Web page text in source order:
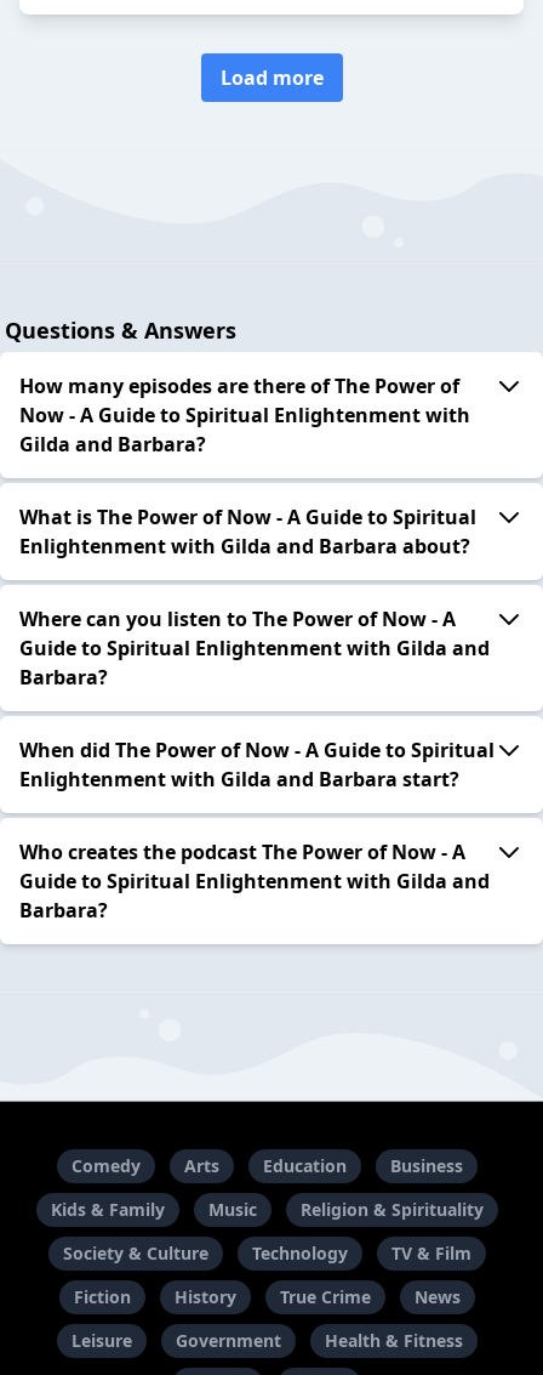
Load more
Questions & Answers
How many episodes are there of The Power of
Now - A Guide to Spiritual Enlightenment with
Gilda and Barbara?
What is The Power of Now - A Guide to Spiritual
Enlightenment with Gilda and Barbara about?
Where can you listen to The Power of Now - A
Guide to Spiritual Enlightenment with Gilda and
Barbara?
When did The Power of Now - A Guide to Spiritual
Enlightenment with Gilda and Barbara start?
Who creates the podcast The Power of Now - A
Guide to Spiritual Enlightenment with Gilda and
Barbara?
Comedy Arts Education
Business
Kids & Family
Music
Religion & Spirituality
Society & Culture
Technology
TV & Film
Fiction
History True Crime
News
Leisure
Government
Health & Fitness